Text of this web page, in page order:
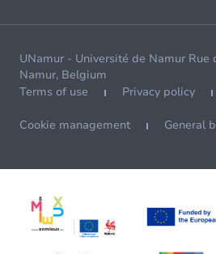
UNamur - Université de Namur Rue
Namur, Belgium
Terms of use
Privacy policy
Cookie management General